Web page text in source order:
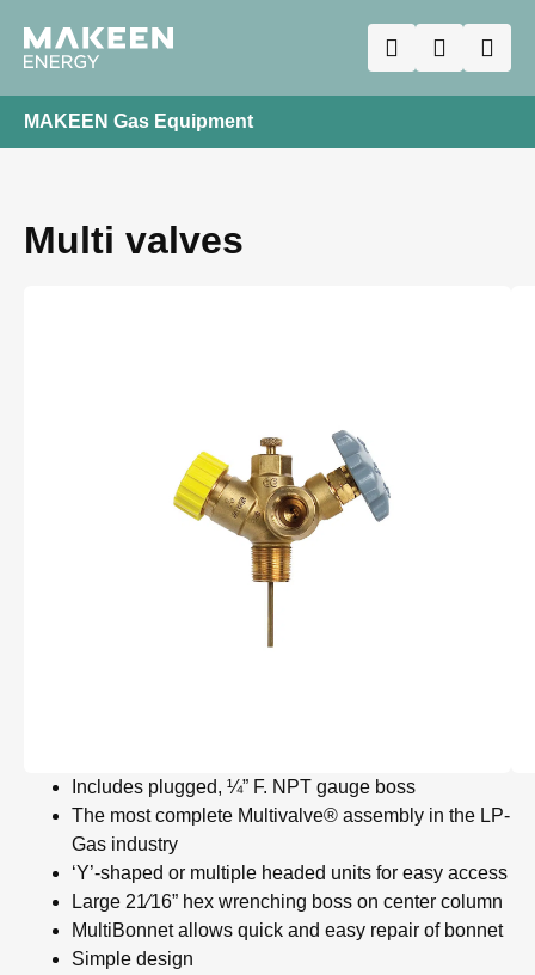
MAKEEN Gas Equipment
Multi valves
Includes plugged, ¼” F. NPT gauge boss
The most complete Multivalve® assembly in the LP-
Gas industry
‘Y’-shaped or multiple headed units for easy access
Large 21⁄16” hex wrenching boss on center column
MultiBonnet allows quick and easy repair of bonnet
Simple design